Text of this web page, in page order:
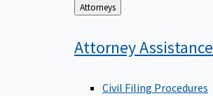
Back
to
Attorneys
AttorneyAssistance
Civil Filing Procedures